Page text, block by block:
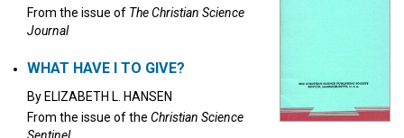
From the issue of The Christian Science
Journal
WHAT HAVE I TO GIVE?
By ELIZABETH L. HANSEN
From the issue of the Christian Science